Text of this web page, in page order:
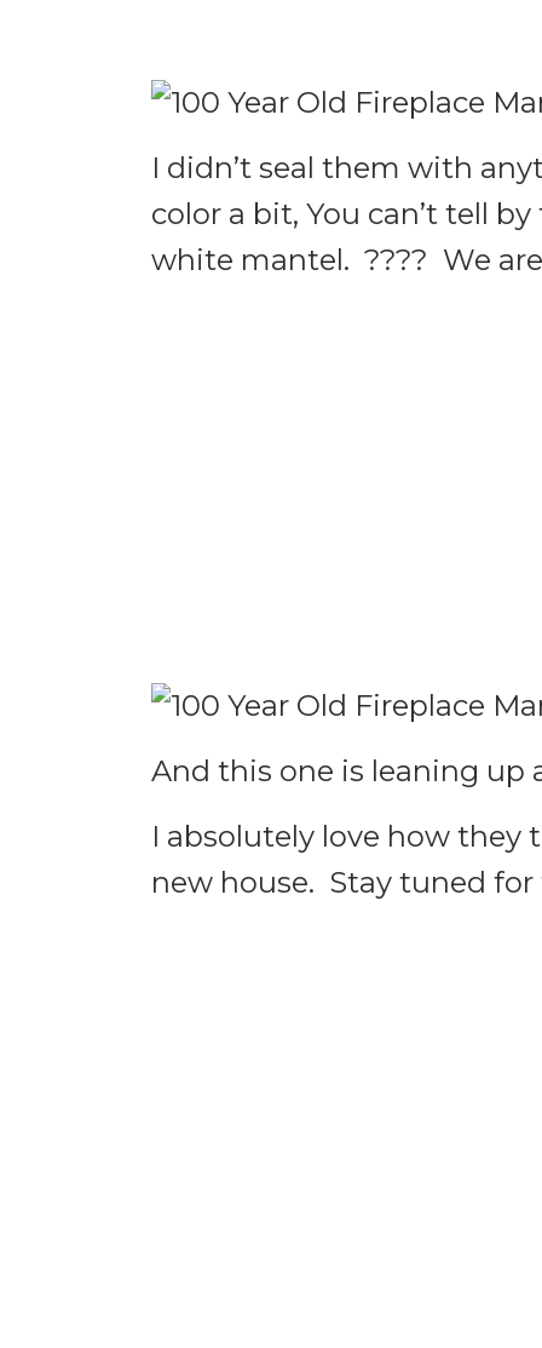
I didn’t seal them with
color a bit, You can’t tell
white mantel. ???? We
And this one is leaning
I absolutely love how
new house. Stay tuned